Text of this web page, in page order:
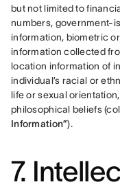
but not limited to
numbers, government-
information, biometric
information collected
location information of
individual’s racial or
life or sexual
philosophical beliefs
Information”).
7.